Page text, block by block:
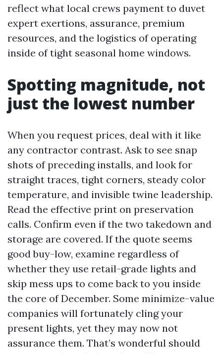
reflect what local crews payment to duvet
expert exertions, assurance, premium
resources, and the logistics of operating
inside of tight seasonal home windows.
Spotting magnitude, not
just the lowest number
When you request prices, deal with it like
any contractor contrast. Ask to see snap
shots of preceding installs, and look for
straight traces, tight corners, steady color
temperature, and invisible twine leadership.
Read the effective print on preservation
calls. Confirm even if the two takedown and
storage are covered. If the quote seems
good buy-low, examine regardless of
whether they use retail-grade lights and
skip mess ups to come back to you inside
the core of December. Some minimize-value
companies will fortunately cling your
present lights, yet they may now not
assurance them. That’s wonderful should